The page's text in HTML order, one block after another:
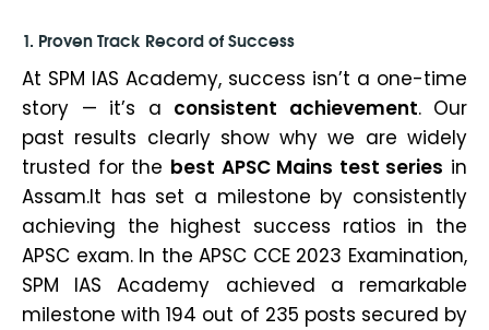
1. Proven Track Record of Success
At SPM IAS Academy, success isn’t a one-time
story — it’s a consistent achievement. Our
past results clearly show why we are widely
trusted for the best APSC Mains test series in
Assam.It has set a milestone by consistently
achieving the highest success ratios in the
APSC exam. In the APSC CCE 2023 Examination,
SPM IAS Academy achieved a remarkable
milestone with 194 out of 235 posts secured by